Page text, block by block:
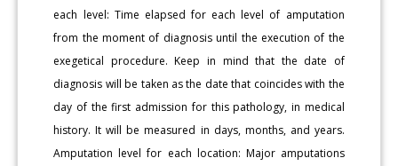
each level: Time elapsed for each level of amputation
from the moment of diagnosis until the execution of the
exegetical procedure. Keep in mind that the date of
diagnosis will be taken as the date that coincides with the
day of the first admission for this pathology, in medical
history. It will be measured in days, months, and years.
Amputation level for each location: Major amputations